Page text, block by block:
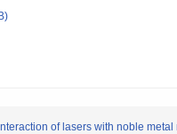
of lasers with noble